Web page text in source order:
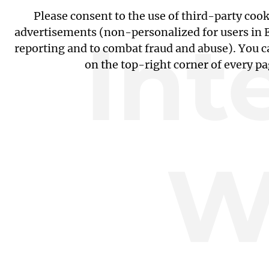
Please consent to the use of third-party
advertisements (non-personalized for users in
reporting and to combat fraud and abuse).
on the top-right corner of every